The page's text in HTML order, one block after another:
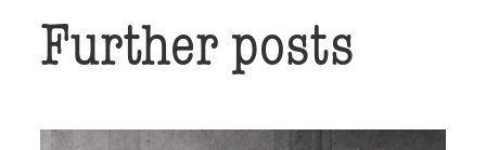
Further posts